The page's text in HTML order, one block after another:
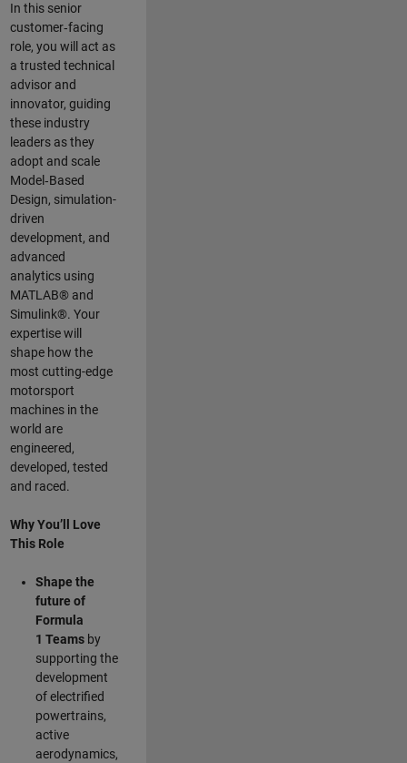
In this senior
customer‑facing
role, you will act as
a trusted technical
advisor and
innovator, guiding
these industry
leaders as they
adopt and scale
Model‑Based
Design, simulation-
driven
development, and
advanced
analytics using
MATLAB® and
Simulink®. Your
expertise will
shape how the
most cutting-edge
motorsport
machines in the
world are
engineered,
developed, tested
and raced.
Why You’ll Love
This Role
Shape the
future of
Formula
1 Teams by
supporting the
development
of electrified
powertrains,
active
aerodynamics,